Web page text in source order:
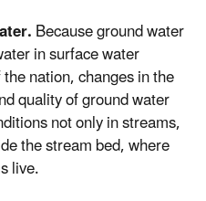
Because ground water
in surface water
nation, changes in the
quality of ground water
not only in streams,
the stream bed, where
live.